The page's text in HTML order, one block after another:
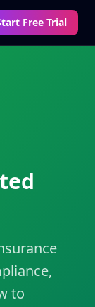
Free Trial
to